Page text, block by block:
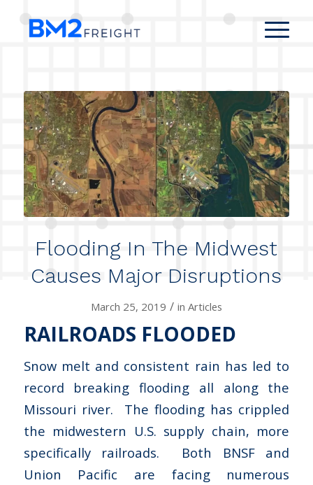
Flooding In The Midwest
Causes Major Disruptions
March 25, 2019 / in Articles
RAILROADS FLOODED
Snow melt and consistent rain has led to
record breaking flooding all along the
Missouri river. The flooding has crippled
the midwestern U.S. supply chain, more
specifically railroads. Both BNSF and
Union Pacific are facing numerous